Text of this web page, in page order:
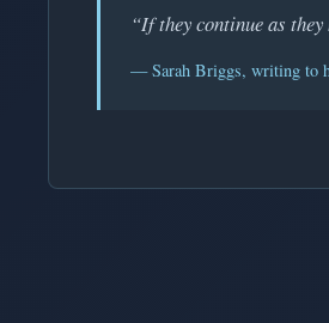
“If they continue as they
— Sarah Briggs, writing to